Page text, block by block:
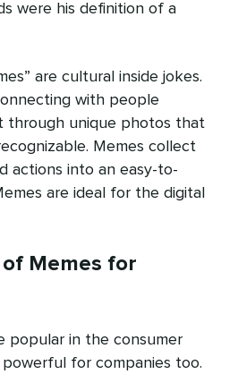
were his definition of a
are cultural inside jokes.
with people
through unique photos that
Memes collect
actions into an easy-to-
are ideal for the digital
Memes for
popular in the consumer
powerful for companies too.